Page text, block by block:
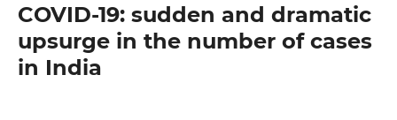
COVID-19: sudden and dramatic
upsurge in the number of cases
in India